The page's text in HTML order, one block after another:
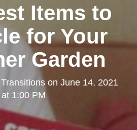
Items to
for Your
Garden
on June 14, 2021
at 1:00 PM